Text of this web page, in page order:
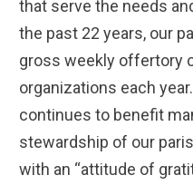
that serve the needs
the past 22 years, our
gross weekly offertory
organizations each
continues to benefit
stewardship of our
with an “attitude of